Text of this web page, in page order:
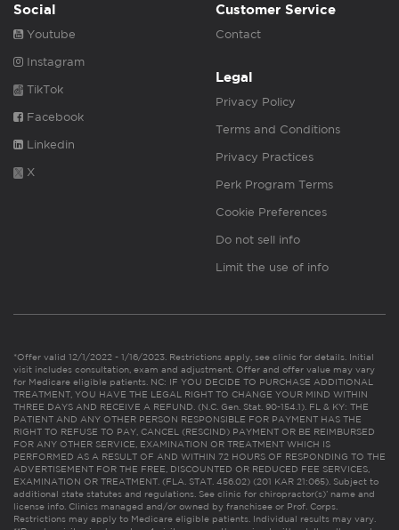
Social
Youtube
Instagram
TikTok
Facebook
Linkedin
X
Customer Service
Contact
Legal
Privacy Policy
Terms and Conditions
Privacy Practices
Perk Program Terms
Cookie Preferences
Do not sell info
Limit the use of info
*Offer valid 12/1/2022 - 1/16/2023. Restrictions apply, see clinic for details. Initial
visit includes consultation, exam and adjustment. Offer and offer value may vary
for Medicare eligible patients. NC: IF YOU DECIDE TO PURCHASE ADDITIONAL
TREATMENT, YOU HAVE THE LEGAL RIGHT TO CHANGE YOUR MIND WITHIN
THREE DAYS AND RECEIVE A REFUND. (N.C. Gen. Stat. 90-154.1). FL & KY: THE
PATIENT AND ANY OTHER PERSON RESPONSIBLE FOR PAYMENT HAS THE
RIGHT TO REFUSE TO PAY, CANCEL (RESCIND) PAYMENT OR BE REIMBURSED
FOR ANY OTHER SERVICE, EXAMINATION OR TREATMENT WHICH IS
PERFORMED AS A RESULT OF AND WITHIN 72 HOURS OF RESPONDING TO THE
ADVERTISEMENT FOR THE FREE, DISCOUNTED OR REDUCED FEE SERVICES,
EXAMINATION OR TREATMENT. (FLA. STAT. 456.02) (201 KAR 21:065). Subject to
additional state statutes and regulations. See clinic for chiropractor(s)’ name and
license info. Clinics managed and/or owned by franchisee or Prof. Corps.
Restrictions may apply to Medicare eligible patients. Individual results may vary.